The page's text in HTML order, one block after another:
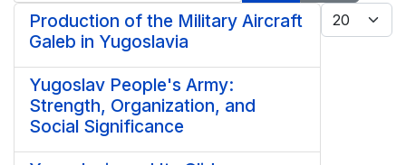
Display #
Production of the Military Aircraft
Galeb in Yugoslavia
Yugoslav People's Army:
Strength, Organization, and
Social Significance